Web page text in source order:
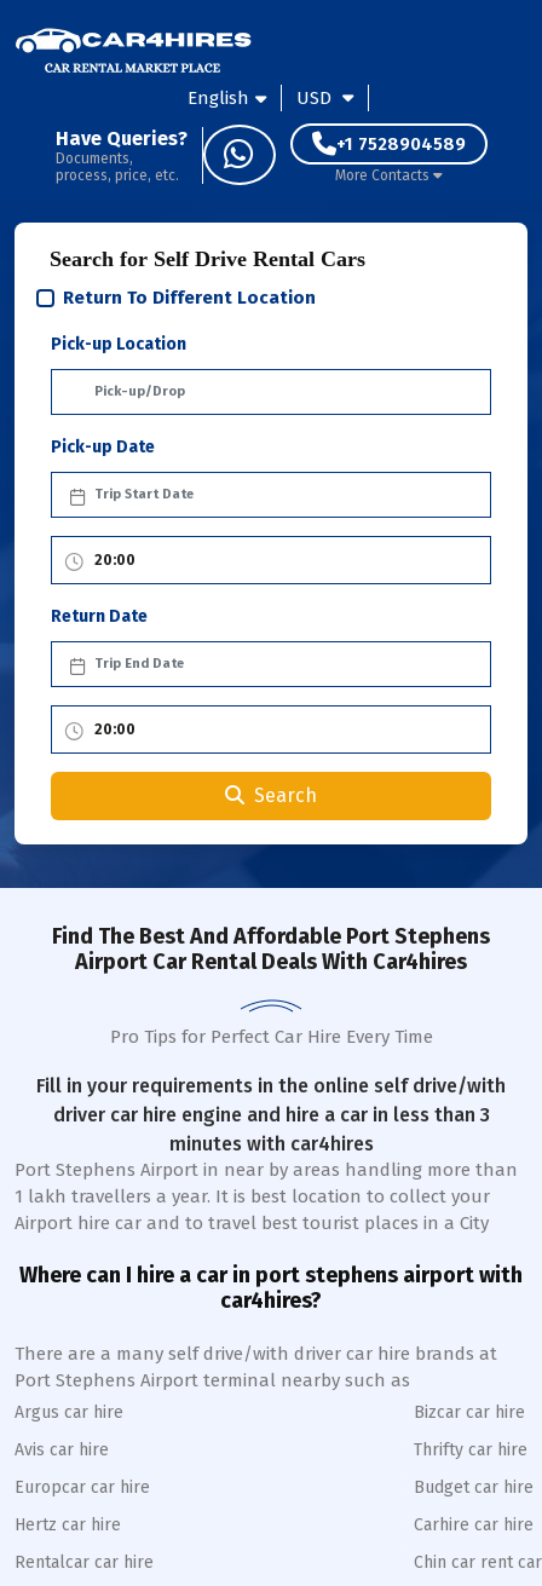
English USD
Have Queries?
Documents,
process, price, etc.
+1 7528904589
More Contacts
Search for Self Drive Rental Cars
Return To Different Location
Pick-up Location
Pick-up Date
Return Date
Search
Find The Best And Affordable Port Stephens
Airport Car Rental Deals With Car4hires
Pro Tips for Perfect Car Hire Every Time
Fill in your requirements in the online self drive/with
driver car hire engine and hire a car in less than 3
minutes with car4hires
Port Stephens Airport in near by areas handling more than
1 lakh travellers a year. It is best location to collect your
Airport hire car and to travel best tourist places in a City
Where can I hire a car in port stephens airport with
car4hires?
There are a many self drive/with driver car hire brands at
Port Stephens Airport terminal nearby such as
Argus car hire
Avis car hire
Europcar car hire
Hertz car hire
Rentalcar car hire
Bizcar car hire
Thrifty car hire
Budget car hire
Carhire car hire
Chin car rent